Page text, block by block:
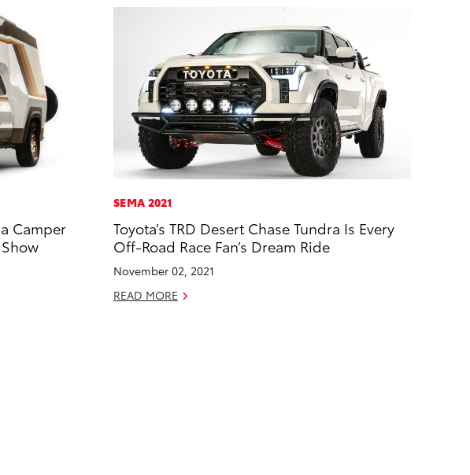
Camper
SEMA 2021
Toyota’s TRD Desert Chase Tundra Is Every
Off-Road Race Fan’s Dream Ride
November 02, 2021
READ MORE